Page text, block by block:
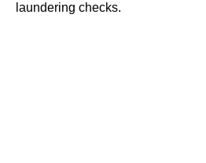
laundering checks.